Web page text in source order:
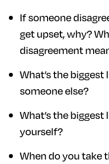
If someone
get upset, why?
disagreement
What’s the biggest
someone else?
What’s the biggest
yourself?
When do you take